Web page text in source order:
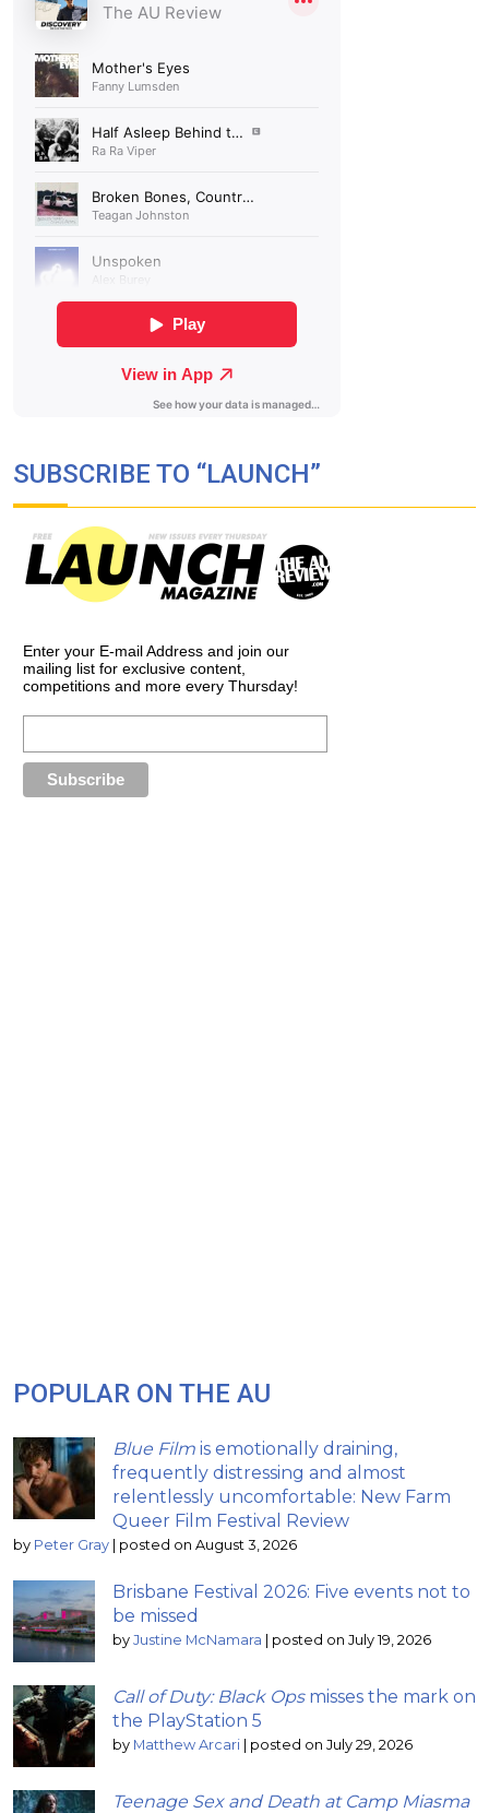
SUBSCRIBE TO “LAUNCH”
Enter your E-mail Address and join our
mailing list for exclusive content,
competitions and more every Thursday!
POPULAR ON THE AU
Blue Film is emotionally draining,
frequently distressing and almost
relentlessly uncomfortable: New Farm
Queer Film Festival Review
by Peter Gray | posted on August 3, 2026
Brisbane Festival 2026: Five events not to
be missed
by Justine McNamara | posted on July 19, 2026
Call of Duty: Black Opsmisses the mark on
the PlayStation 5
by Matthew Arcari | posted on July 29, 2026
Teenage Sex and Death at Camp Miasma